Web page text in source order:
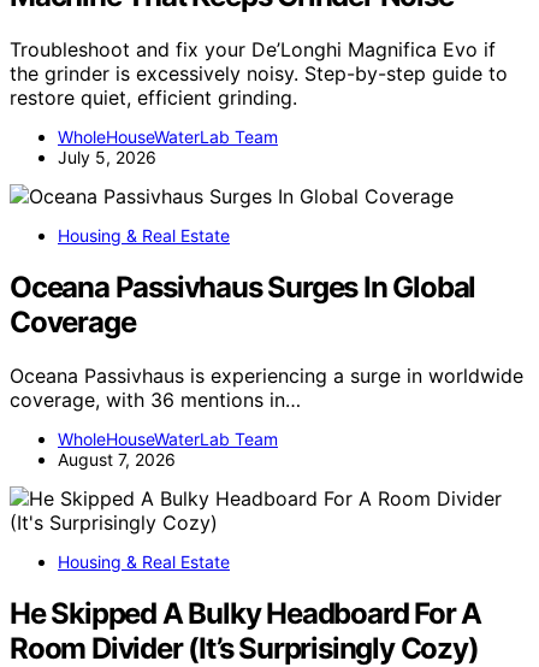
Troubleshoot and fix your De’Longhi Magnifica Evo if
the grinder is excessively noisy. Step-by-step guide to
restore quiet, efficient grinding.
WholeHouseWaterLab Team
July 5, 2026
Housing & Real Estate
Oceana Passivhaus Surges In Global
Coverage
Oceana Passivhaus is experiencing a surge in worldwide
coverage, with 36 mentions in…
WholeHouseWaterLab Team
August 7, 2026
Housing & Real Estate
He Skipped A Bulky Headboard For A
Room Divider (It’s Surprisingly Cozy)